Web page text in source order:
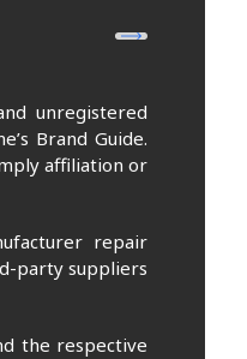
unregistered
Brand Guide.
affiliation or
repair
party suppliers
the respective